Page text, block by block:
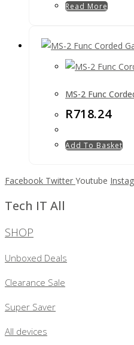
Read More
MS-2 Func
R718.24
Add To Basket
Facebook Twitter Youtube
Tech IT All
SHOP
Unboxed Deals
Clearance Sale
Super Saver
All devices